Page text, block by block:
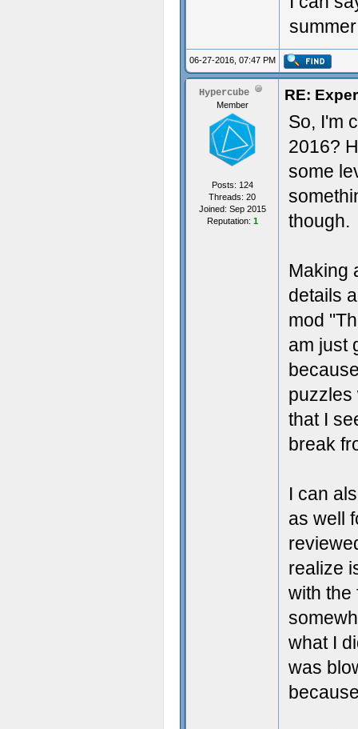
06-27-2016, 07:47 PM
Hypercube
Member
Posts: 124
Threads: 20
Joined: Sep 2015
Reputation: 1
RE:
So, I'm
2016?
some
though.
Making
details
mod
am just
puzzles
that I
break
I can
as well
realize
with the
what I
was